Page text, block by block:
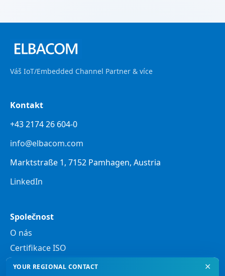
Váš IoT/Embedded Channel Partner & více
Kontakt
+43 2174 26 604-0
info@elbacom.com
Marktstraße 1, 7152 Pamhagen, Austria
LinkedIn
Společnost
O nás
Certifikace ISO
YOUR REGIONAL CONTACT ✕